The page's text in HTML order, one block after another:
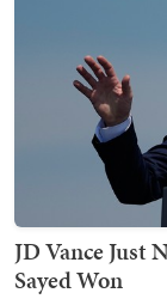
JD Vance Just
Sayed Won